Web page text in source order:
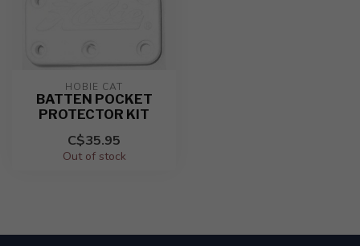
HOBIE CAT
BATTEN POCKET
PROTECTOR KIT
C$35.95
Out of stock